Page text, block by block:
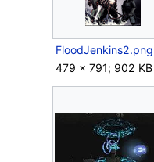
FloodJenkins2.png
479 × 791; 902 KB